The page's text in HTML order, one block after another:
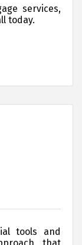
services,
today.
tools and